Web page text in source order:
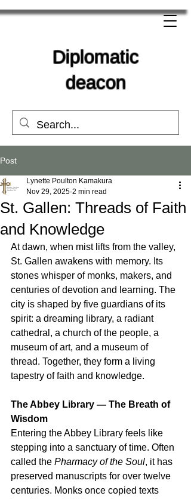
Diplomatic
deacon
Post
St. Gallen: Threads of Faith
and Knowledge
Lynette Poulton Kamakura
Nov 29, 2025 2 min read
At dawn, when mist lifts from the valley,
St. Gallen awakens with memory. Its
stones whisper of monks, makers, and
centuries of devotion and learning. The
city is shaped by five guardians of its
spirit: a dreaming library, a radiant
cathedral, a church of the people, a
museum of art, and a museum of
thread. Together, they form a living
tapestry of faith and knowledge.
The Abbey Library — The Breath of
Wisdom
Entering the Abbey Library feels like
stepping into a sanctuary of time. Often
called the Pharmacy of the Soul, it has
preserved manuscripts for over twelve
centuries. Monks once copied texts